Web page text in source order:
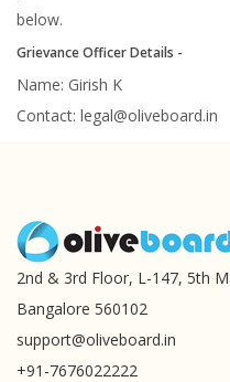
below.
Grievance Officer Details -
Name: Girish K
Contact: legal@oliveboard.in
2nd & 3rd Floor, L-147, 5th
Bangalore 560102
support@oliveboard.in
+91-7676022222